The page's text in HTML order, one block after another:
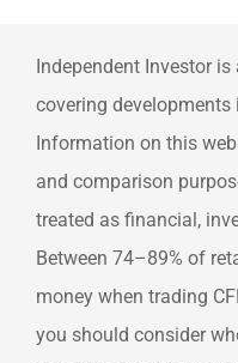
Independent Investor
covering
Information on this
and comparison
treated as financial,
Between 74–89% of
money when trading
you should consider